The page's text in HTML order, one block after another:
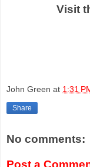
Visit
John Green at 1:31
Share
No comments: